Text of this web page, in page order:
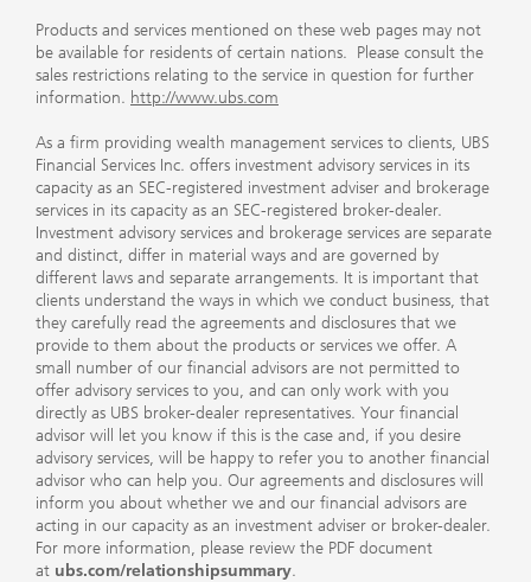
Products and services mentioned on these web pages may not
be available for residents of certain nations. Please consult the
sales restrictions relating to the service in question for further
information. http://www.ubs.com
As a firm providing wealth management services to clients, UBS
Financial Services Inc. offers investment advisory services in its
capacity as an SEC-registered investment adviser and brokerage
services in its capacity as an SEC-registered broker-dealer.
Investment advisory services and brokerage services are separate
and distinct, differ in material ways and are governed by
different laws and separate arrangements. It is important that
clients understand the ways in which we conduct business, that
they carefully read the agreements and disclosures that we
provide to them about the products or services we offer. A
small number of our financial advisors are not permitted to
offer advisory services to you, and can only work with you
directly as UBS broker-dealer representatives. Your financial
advisor will let you know if this is the case and, if you desire
advisory services, will be happy to refer you to another financial
advisor who can help you. Our agreements and disclosures will
inform you about whether we and our financial advisors are
acting in our capacity as an investment adviser or broker-dealer.
For more information, please review the PDF document
at ubs.com/relationshipsummary.